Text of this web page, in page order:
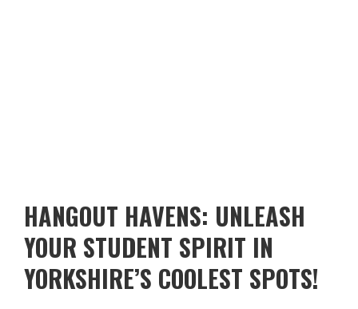
HANGOUT HAVENS: UNLEASH
YOUR STUDENT SPIRIT IN
YORKSHIRE’S COOLEST SPOTS!